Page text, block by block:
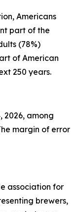
Americans
part of the
(78%)
of American
250 years.
2026, among
margin of error
association for
brewers,